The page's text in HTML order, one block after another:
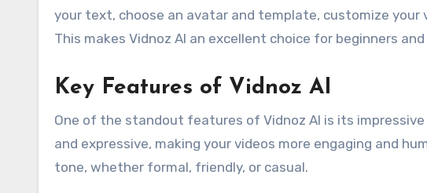
your text, choose an avatar and template, customize your
This makes Vidnoz AI an excellent choice for beginners
Key Features of Vidnoz AI
One of the standout features of Vidnoz AI is its
and expressive, making your videos more engaging and
tone, whether formal, friendly, or casual.